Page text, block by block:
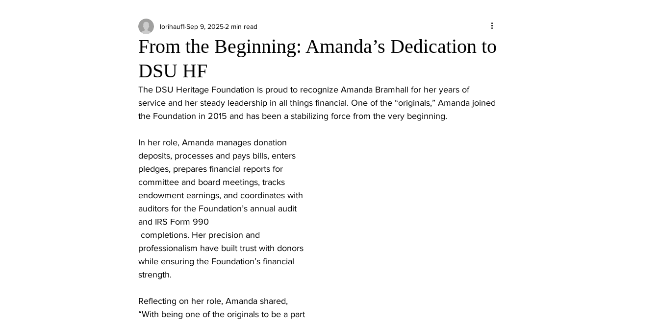
From the Beginning: Amanda’s Dedication to
DSU HF
lorihauf1 Sep 9, 2025 2 min read
The DSU Heritage Foundation is proud to recognize Amanda Bramhall for her years of
service and her steady leadership in all things financial. One of the “originals,” Amanda joined
the Foundation in 2015 and has been a stabilizing force from the very beginning.
In her role, Amanda manages donation
deposits, processes and pays bills, enters
pledges, prepares financial reports for
committee and board meetings, tracks
endowment earnings, and coordinates with
auditors for the Foundation’s annual audit
and IRS Form 990
professionalism have built trust with donors
while ensuring the Foundation’s financial
strength.
Reflecting on her role, Amanda shared,
“With being one of the originals to be a part